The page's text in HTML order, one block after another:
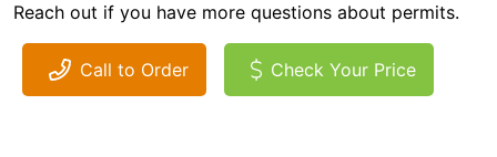
Reach out if you have more questions about permits.
Call to Order Check Your Price